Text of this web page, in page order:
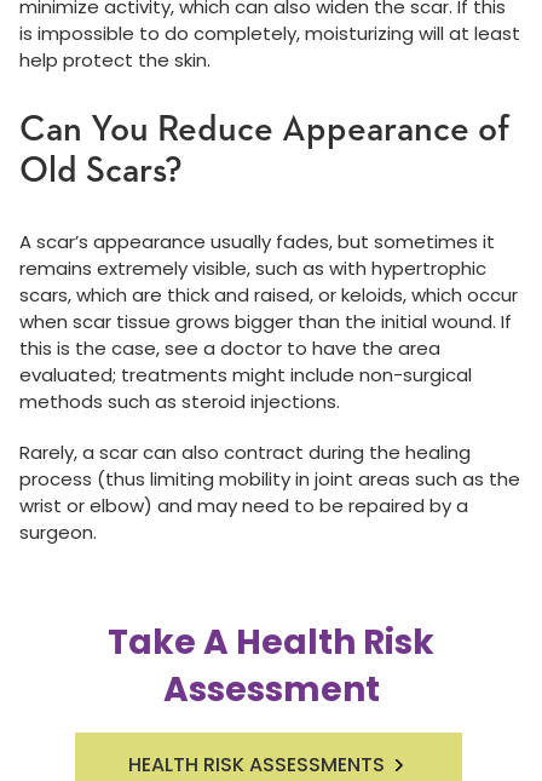
minimize activity, which can also widen the scar. If this
is impossible to do completely, moisturizing will at least
help protect the skin.
Can You Reduce Appearance of
Old Scars?
A scar’s appearance usually fades, but sometimes it
remains extremely visible, such as with hypertrophic
scars, which are thick and raised, or keloids, which occur
when scar tissue grows bigger than the initial wound. If
this is the case, see a doctor to have the area
evaluated; treatments might include non-surgical
methods such as steroid injections.
Rarely, a scar can also contract during the healing
process (thus limiting mobility in joint areas such as the
wrist or elbow) and may need to be repaired by a
surgeon.
Take A Health Risk
Assessment
HEALTH RISK ASSESSMENTS